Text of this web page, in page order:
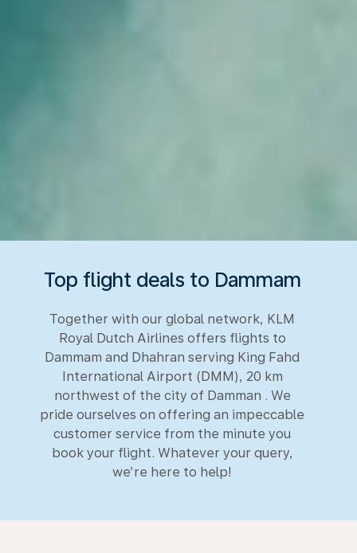
Top flight deals to Dammam
Together with our global network, KLM
Royal Dutch Airlines offers flights to
Dammam and Dhahran serving King Fahd
International Airport (DMM), 20 km
northwest of the city of Damman . We
pride ourselves on offering an impeccable
customer service from the minute you
book your flight. Whatever your query,
we’re here to help!